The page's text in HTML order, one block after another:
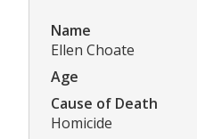
Name
Ellen Choate
Age
Cause of Death
Homicide